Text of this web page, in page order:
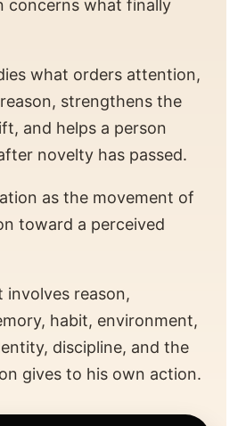
concerns what finally
what orders attention,
strengthens the
and helps a person
novelty has passed.
as the movement of
toward a perceived
involves reason,
habit, environment,
discipline, and the
gives to his own action.